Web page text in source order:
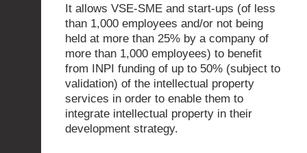
It allows VSE-SME and start-ups (of less
than 1,000 employees and/or not being
held at more than 25% by a company of
more than 1,000 employees) to benefit
from INPI funding of up to 50% (subject to
validation) of the intellectual property
services in order to enable them to
integrate intellectual property in their
development strategy.